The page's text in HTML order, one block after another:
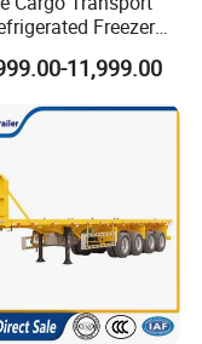
Freezer
Cement Mixer
Sinotruk
Truck Tractor
Camper Car
11,999.00